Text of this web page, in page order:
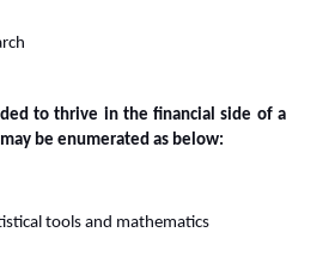
to thrive in the financial side of a
be enumerated as below:
tools and mathematics